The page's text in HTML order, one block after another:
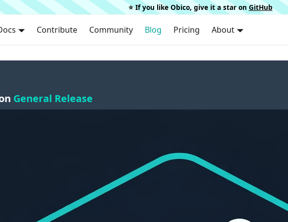
⭐️ If you like Obico, give it a star on GitHub
Contribute Community Blog Pricing About
General Release